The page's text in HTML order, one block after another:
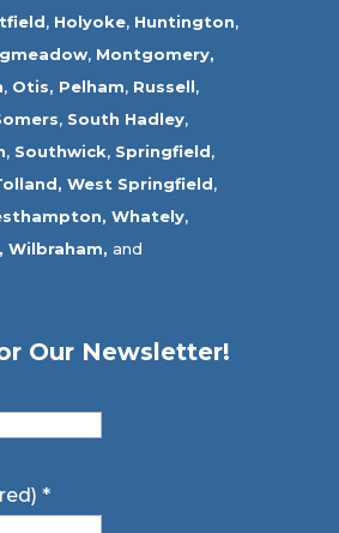
, Holyoke, Huntington,
, Montgomery,
, Otis, Pelham, Russell,
, South Hadley,
, Southwick, Springfield,
, West Springfield,
Whately,
Wilbraham, and
Our Newsletter!
*